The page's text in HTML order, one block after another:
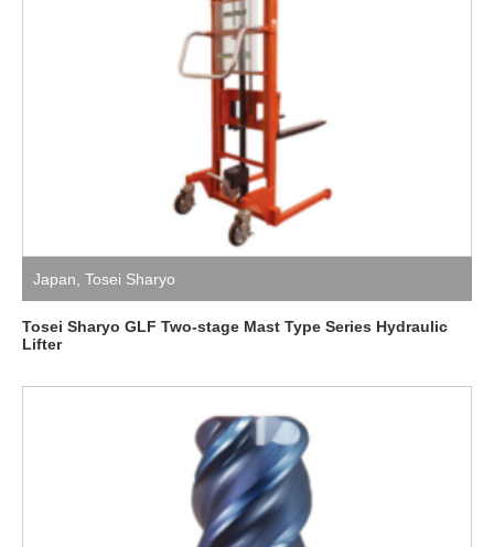
Japan, Tosei Sharyo
Tosei Sharyo GLF Two-stage Mast Type Series Hydraulic
Lifter